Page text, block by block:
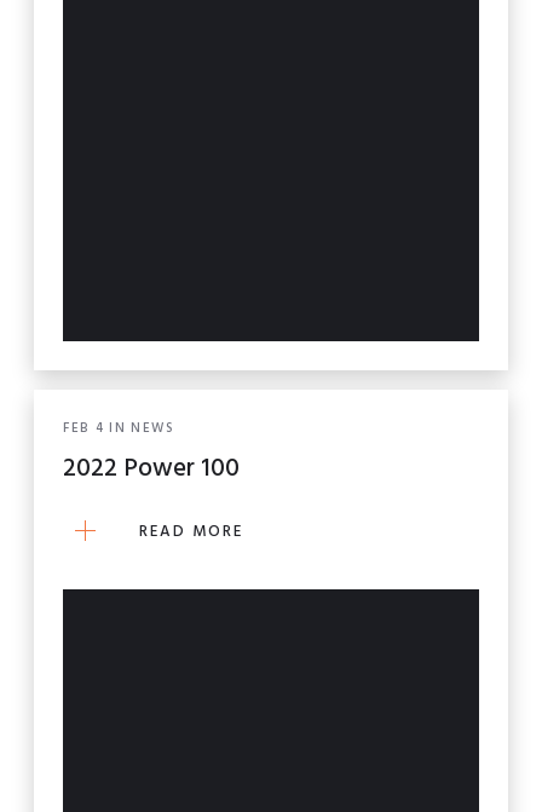
FEB 4 IN NEWS
2022 Power 100
READ MORE